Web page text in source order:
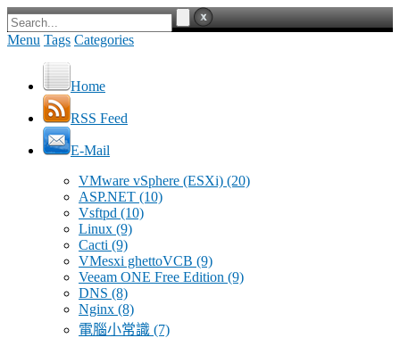
Menu Tags Categories
Home
RSS Feed
E-Mail
VMware vSphere (ESXi) (20)
ASP.NET (10)
Vsftpd (10)
Linux (9)
Cacti (9)
VMesxi ghettoVCB (9)
Veeam ONE Free Edition (9)
DNS (8)
Nginx (8)
電腦小常識 (7)